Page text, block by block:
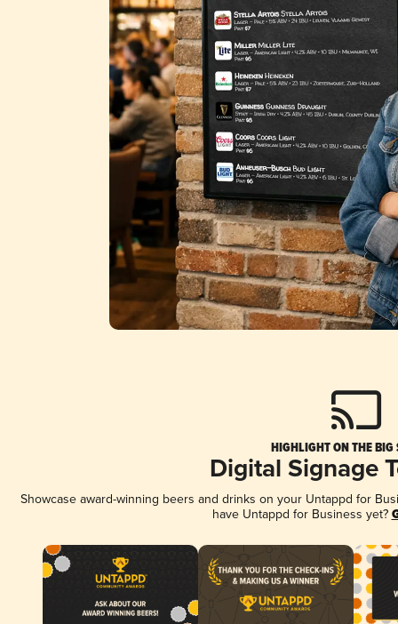
HIGHLIGHT ON THE BIG
Digital Signage
Showcase award-winning beers and drinks on your Untappd for
have Untappd for Business yet?